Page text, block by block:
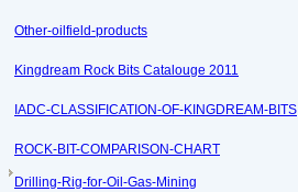
Other-oilfield-products
Kingdream Rock Bits Catalouge 2011
IADC-CLASSIFICATION-OF-KINGDREAM-BITS
ROCK-BIT-COMPARISON-CHART
Drilling-Rig-for-Oil-Gas-Mining